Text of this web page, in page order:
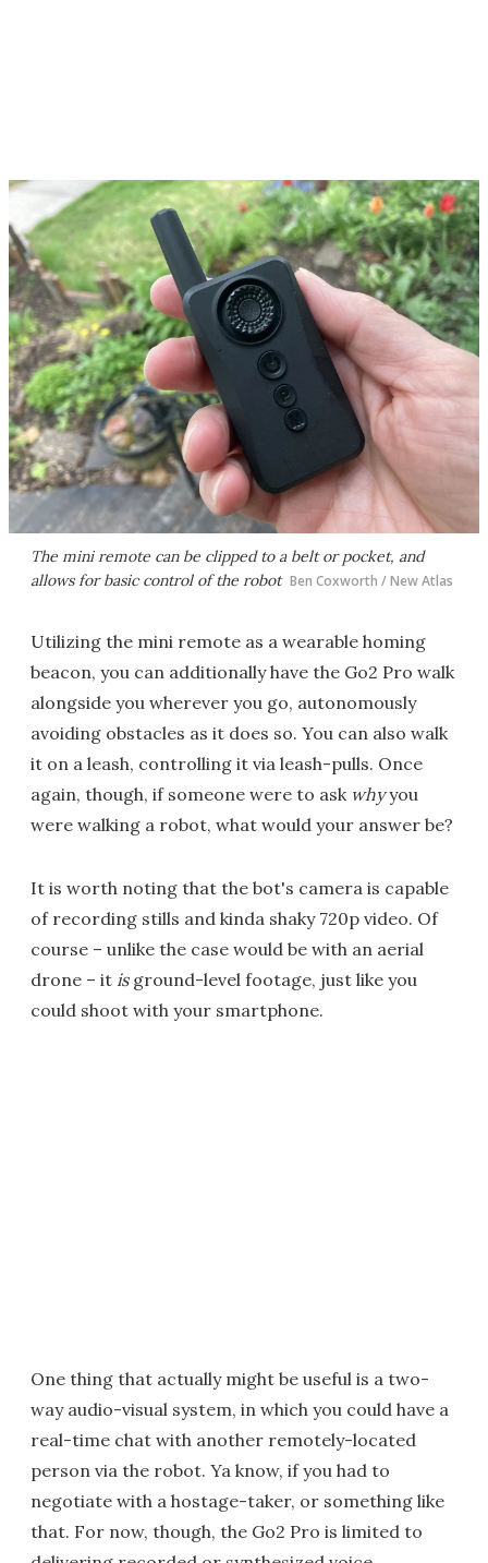
The mini remote can be clipped to a belt or pocket, and
allows for basic control of the robot Ben Coxworth / New Atlas
Utilizing the mini remote as a wearable homing
beacon, you can additionally have the Go2 Pro walk
alongside you wherever you go, autonomously
avoiding obstacles as it does so. You can also walk
it on a leash, controlling it via leash-pulls. Once
again, though, if someone were to ask whyyou
were walking a robot, what would your answer be?
It is worth noting that the bot's camera is capable
of recording stills and kinda shaky 720p video. Of
course – unlike the case would be with an aerial
drone – it isground-level footage, just like you
could shoot with your smartphone.
One thing that actually might be useful is a two-
way audio-visual system, in which you could have a
real-time chat with another remotely-located
person via the robot. Ya know, if you had to
negotiate with a hostage-taker, or something like
that. For now, though, the Go2 Pro is limited to